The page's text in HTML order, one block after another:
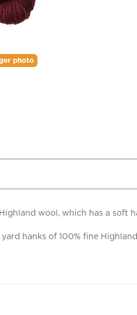
photo
wool, which has a
hanks of 100% fine